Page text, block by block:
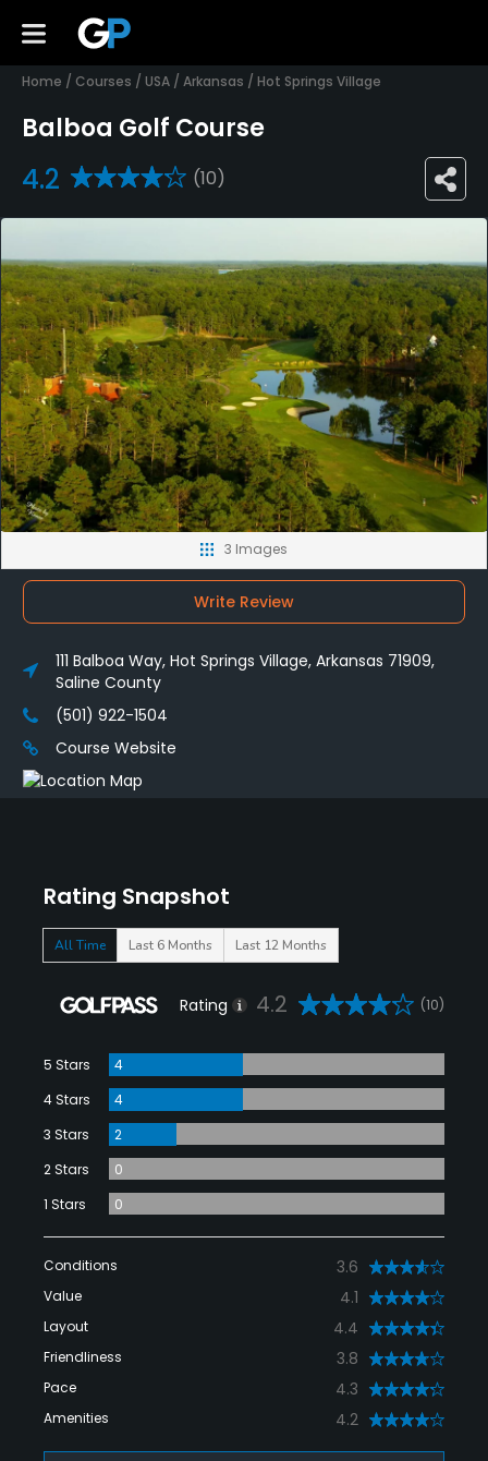
Home / Courses / USA / Arkansas / Hot Springs Village
Balboa Golf Course
4.2 (10)
Rating Snapshot
All Time Last 6 Months Last 12 Months
Rating 4.2 (10)
5 Stars
4
4 Stars
4
3 Stars
2
2 Stars
0
1 Stars
0
Conditions 3.6
Value 4.1
Layout 4.4
Friendliness 3.8
Pace 4.3
Amenities 4.2
3 Images
Write Review
111 Balboa Way, Hot Springs Village, Arkansas 71909,
Saline County
(501) 922-1504
Course Website